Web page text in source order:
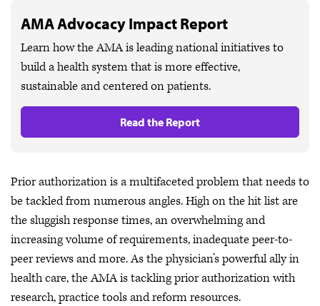
AMA Advocacy Impact Report
Learn how the AMA is leading national initiatives to
build a health system that is more effective,
sustainable and centered on patients.
Read the Report
Prior authorization is a multifaceted problem that needs to
be tackled from numerous angles. High on the hit list are
the sluggish response times, an overwhelming and
increasing volume of requirements, inadequate peer-to-
peer reviews and more. As the physician’s powerful ally in
health care, the AMA is tackling prior authorization with
research, practice tools and reform resources.